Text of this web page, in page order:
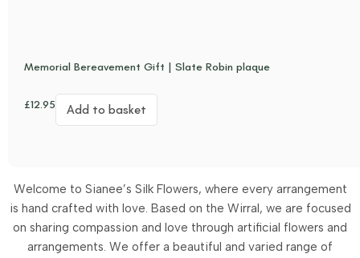
Memorial Bereavement Gift | Slate Robin plaque
£12.95 Add to basket
Welcome to Sianee’s Silk Flowers, where every arrangement
is hand crafted with love. Based on the Wirral, we are focused
on sharing compassion and love through artificial flowers and
arrangements. We offer a beautiful and varied range of